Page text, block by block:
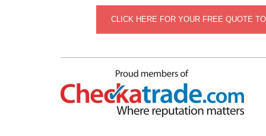
CLICK HERE FOR YOUR FREE QUOTE